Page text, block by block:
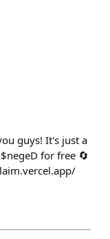
guys! It's just a
for free 🔄